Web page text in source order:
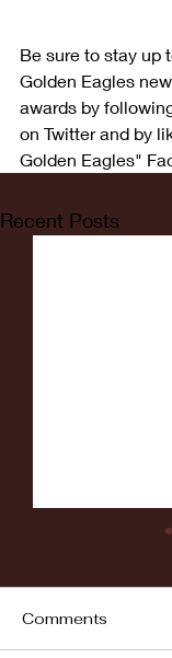
Be sure to stay up
Golden Eagles
awards by
on Twitter and by
Golden Eagles"
Recent Posts
Comments